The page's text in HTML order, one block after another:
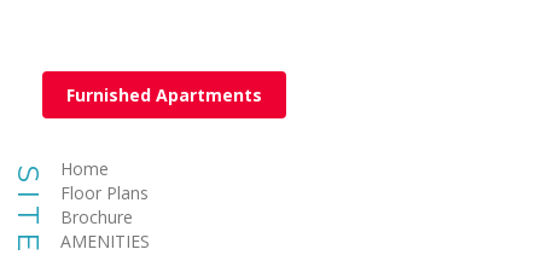
Furnished Apartments
Home
Floor Plans
Brochure
AMENITIES